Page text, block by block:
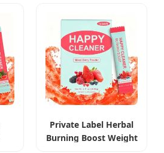
Private Label Herbal
Burning Boost Weight